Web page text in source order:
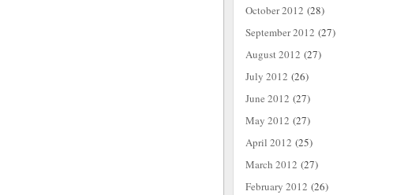
October 2012 (28)
September 2012 (27)
August 2012 (27)
July 2012 (26)
June 2012 (27)
May 2012 (27)
April 2012 (25)
March 2012 (27)
February 2012 (26)